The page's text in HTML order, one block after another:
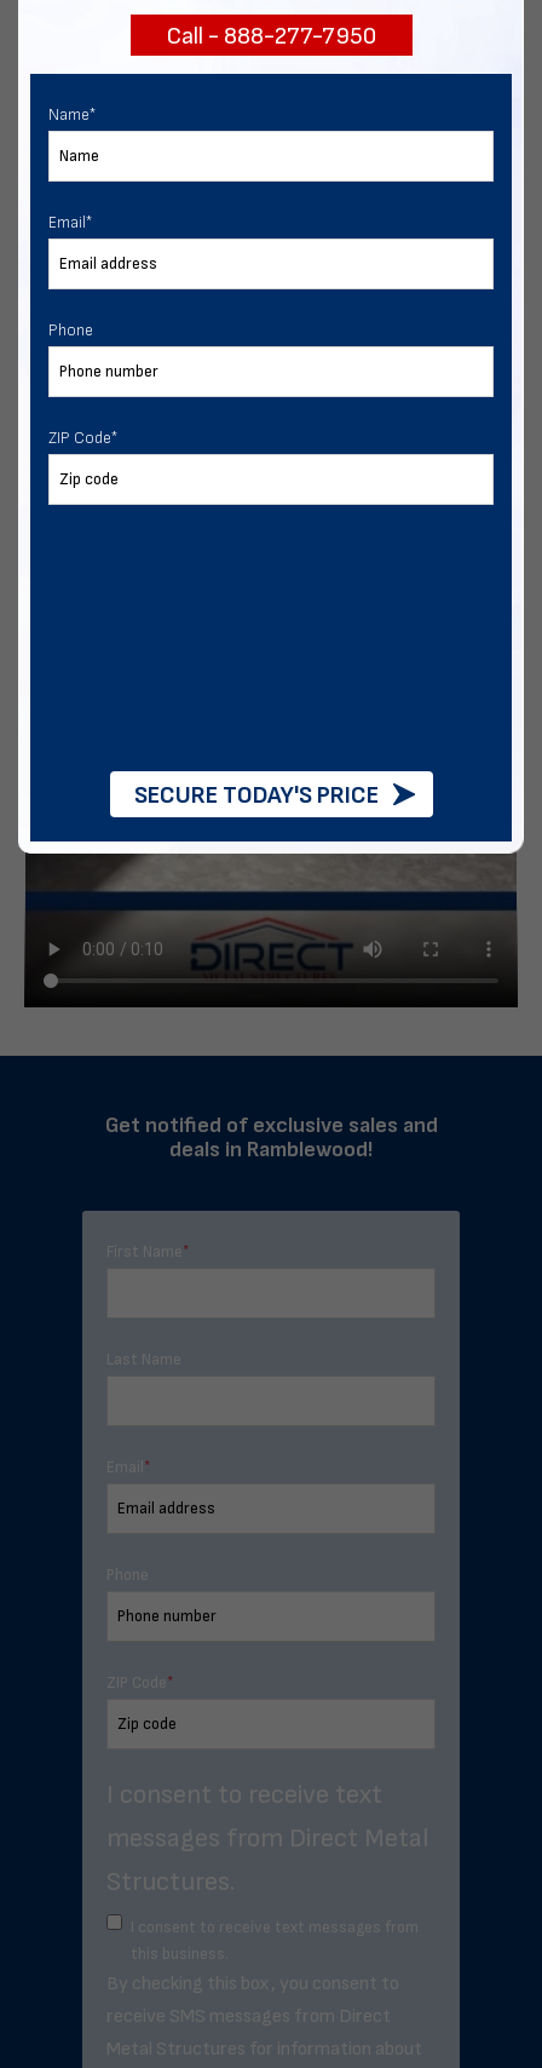
Chat with our experts
Get notified of exclusive sales and
deals in Ramblewood!
First Name*
Last Name
Email*
Phone
ZIP Code*
I consent to receive text
messages from Direct Metal
Structures.
I consent to receive text messages from
this business.
By checking this box, you consent to
receive SMS messages from Direct
Metal Structures for information about
Call - 888-277-7950
Name*
Email*
Phone
ZIP Code*
SECURE TODAY'S PRICE